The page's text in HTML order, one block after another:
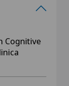
Cognitive